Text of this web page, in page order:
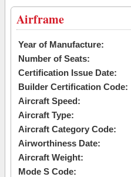
Airframe
Year of Manufacture:
Number of Seats:
Certification Issue Date:
Builder Certification Code:
Aircraft Speed:
Aircraft Type:
Aircraft Category Code:
Airworthiness Date:
Aircraft Weight:
Mode S Code: